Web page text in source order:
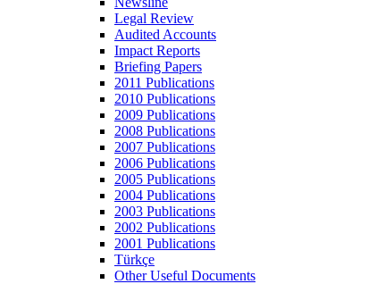
Legal Review
Audited Accounts
Impact Reports
Briefing Papers
2011 Publications
2010 Publications
2009 Publications
2008 Publications
2007 Publications
2006 Publications
2005 Publications
2004 Publications
2003 Publications
2002 Publications
2001 Publications
Türkçe
Other Useful Documents